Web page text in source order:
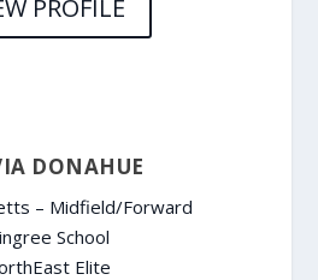
PROFILE
DONAHUE
– Midfield/Forward
School
Elite